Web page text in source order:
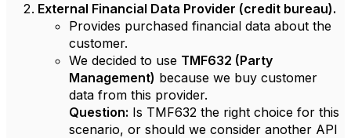
External Financial Data Provider (credit bureau).
Provides purchased financial data about the
customer.
We decided to use TMF632 (Party
Management) because we buy customer
data from this provider.
Question: Is TMF632 the right choice for this
scenario, or should we consider another API